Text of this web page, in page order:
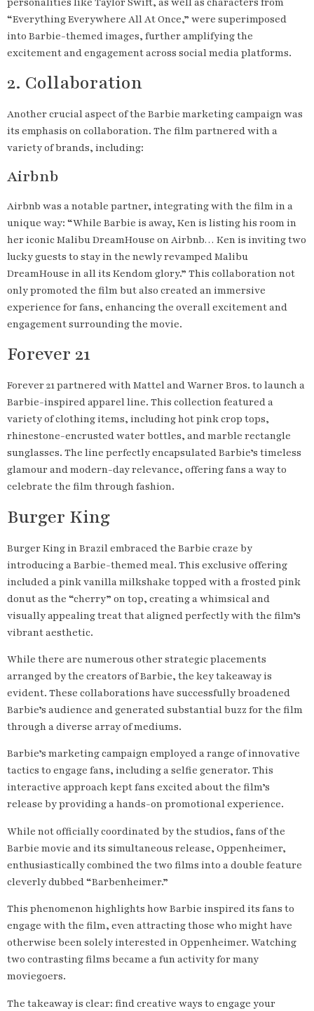
“Everything Everywhere All At Once,” were superimposed
into Barbie-themed images, further amplifying the
excitement and engagement across social media platforms.
2. Collaboration
Another crucial aspect of the Barbie marketing campaign was
its emphasis on collaboration. The film partnered with a
variety of brands, including:
Airbnb
Airbnb was a notable partner, integrating with the film in a
unique way: “While Barbie is away, Ken is listing his room in
her iconic Malibu DreamHouse on Airbnb… Ken is inviting two
lucky guests to stay in the newly revamped Malibu
DreamHouse in all its Kendom glory.” This collaboration not
only promoted the film but also created an immersive
experience for fans, enhancing the overall excitement and
engagement surrounding the movie.
Forever 21
Forever 21 partnered with Mattel and Warner Bros. to launch a
Barbie-inspired apparel line. This collection featured a
variety of clothing items, including hot pink crop tops,
rhinestone-encrusted water bottles, and marble rectangle
sunglasses. The line perfectly encapsulated Barbie’s timeless
glamour and modern-day relevance, offering fans a way to
celebrate the film through fashion.
Burger King
Burger King in Brazil embraced the Barbie craze by
introducing a Barbie-themed meal. This exclusive offering
included a pink vanilla milkshake topped with a frosted pink
donut as the “cherry” on top, creating a whimsical and
visually appealing treat that aligned perfectly with the film’s
vibrant aesthetic.
While there are numerous other strategic placements
arranged by the creators of Barbie, the key takeaway is
evident. These collaborations have successfully broadened
Barbie’s audience and generated substantial buzz for the film
through a diverse array of mediums.
Barbie’s marketing campaign employed a range of innovative
tactics to engage fans, including a selfie generator. This
interactive approach kept fans excited about the film’s
release by providing a hands-on promotional experience.
While not officially coordinated by the studios, fans of the
Barbie movie and its simultaneous release, Oppenheimer,
enthusiastically combined the two films into a double feature
cleverly dubbed “Barbenheimer.”
This phenomenon highlights how Barbie inspired its fans to
engage with the film, even attracting those who might have
otherwise been solely interested in Oppenheimer. Watching
two contrasting films became a fun activity for many
moviegoers.
The takeaway is clear: find creative ways to engage your